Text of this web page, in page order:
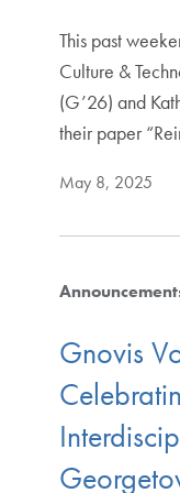
This past
Culture &
(G’26) and
their paper
May 8, 2025
Gnovis